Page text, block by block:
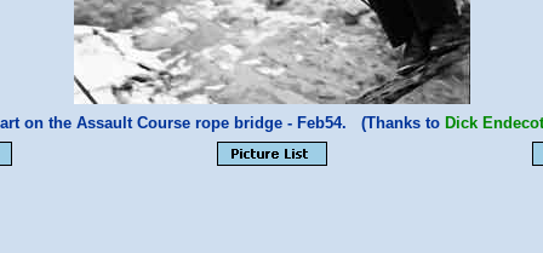
on the Assault Course rope bridge - Feb54. (Thanks to Dick